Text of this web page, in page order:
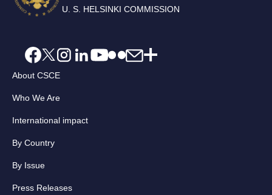
U. S. HELSINKI COMMISSION
About CSCE
Who We Are
International impact
By Country
By Issue
Press Releases